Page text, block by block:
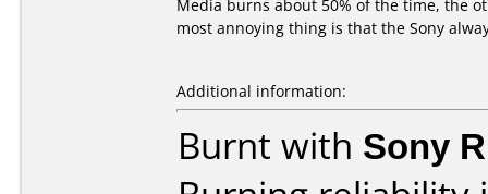
Media burns about 50% of the time, the
most annoying thing is that the Sony
Additional information:
Burnt with Sony